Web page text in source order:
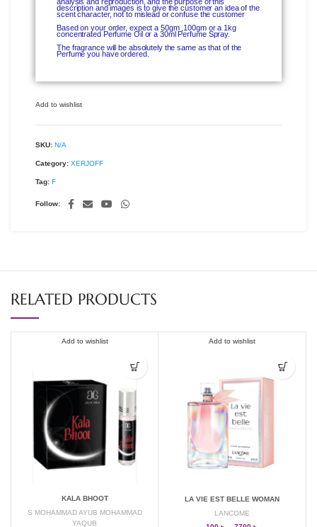
description and images is to give the customer an idea of the
scent character, not to mislead or confuse the customer
Based on your order, expect a 50gm ,100gm or a 1kg
concentrated Perfume Oil or a 30ml Perfume Spray.
The fragrance will be absolutely the same as that of the
Perfume you have ordered.
Add to wishlist
SKU: N/A
Category: XERJOFF
Tag: F
Follow:
RELATED PRODUCTS
Add to wishlist
KALA BHOOT
S MOHAMMAD AYUB MOHAMMAD
YAQUB
Add to wishlist
LA VIE EST BELLE WOMAN
LANCOME